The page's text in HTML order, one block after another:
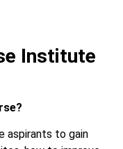
Institute
aspirants to gain